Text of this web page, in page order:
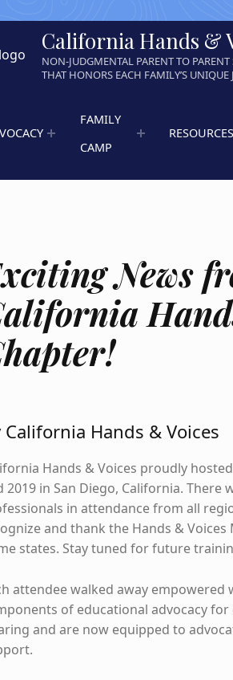
California Hands &
NON-JUDGMENTAL PARENT TO PARENT
THAT HONORS EACH FAMILY’S UNIQUE
FAMILY
CAMP
RESOURCES
News
California Hands & Voices
Hands & Voices proudly
2019 in San Diego, California. There
in attendance from all
and thank the Hands &
states. Stay tuned for future
attendee walked away
of educational advocacy
and are now equipped to